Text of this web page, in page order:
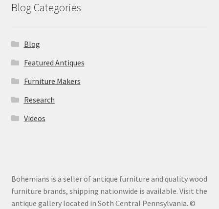
Blog Categories
Blog
Featured Antiques
Furniture Makers
Research
Videos
Bohemians is a seller of antique furniture and quality wood
furniture brands, shipping nationwide is available. Visit the
antique gallery located in Soth Central Pennsylvania. ©